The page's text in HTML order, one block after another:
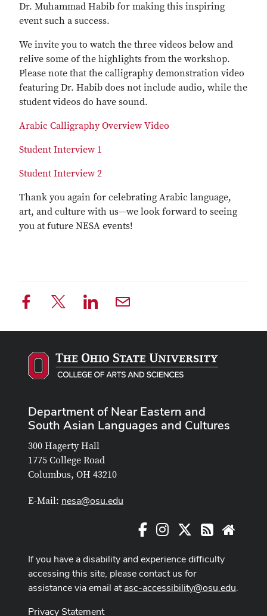
Dr. Muhammad Habib for making this inspiring
event such a success.
We invite you to watch the three videos below and
relive some of the highlights from the workshop.
Please note that the calligraphy demonstration video
featuring Dr. Habib does not include audio, while the
student videos do have sound.
Arabic Calligraphy Overview Video
Student Interview 1
Student Interview 2
Thank you again for celebrating Arabic language,
art, and culture with us—we look forward to seeing
you at future NESA events!
Department of Near Eastern and
South Asian Languages and Cultures
300 Hagerty Hall
1775 College Road
Columbus, OH 43210
E-Mail: nesa@osu.edu
FacebookInstagram RSS
If you have a disability and experience difficulty
accessing this site, please contact us for
assistance via email atasc-accessibility@osu.edu.
Privacy Statement